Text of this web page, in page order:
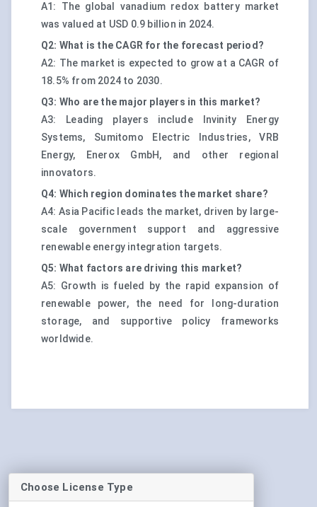
A1: The global vanadium redox battery market
was valued at USD 0.9 billion in 2024.
Q2: What is the CAGR for the forecast period?
A2: The market is expected to grow at a CAGR of
18.5% from 2024 to 2030.
Q3: Who are the major players in this market?
A3: Leading players include Invinity Energy
Systems, Sumitomo Electric Industries, VRB
Energy, Enerox GmbH, and other regional
innovators.
Q4: Which region dominates the market share?
A4: Asia Pacific leads the market, driven by large-
scale government support and aggressive
renewable energy integration targets.
Q5: What factors are driving this market?
A5: Growth is fueled by the rapid expansion of
renewable power, the need for long-duration
storage, and supportive policy frameworks
worldwide.
Choose License Type